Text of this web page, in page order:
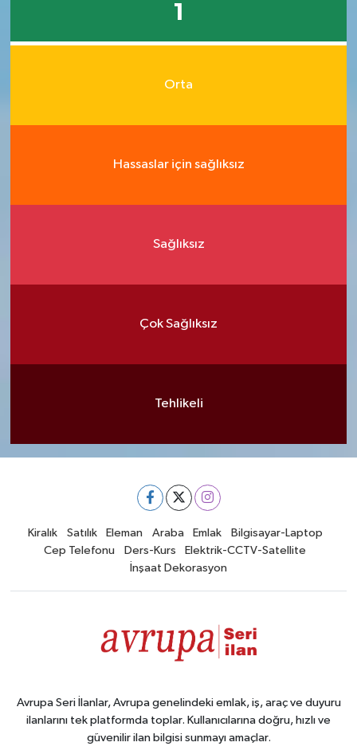
1
Orta
Hassaslar için sağlıksız
Sağlıksız
Çok Sağlıksız
Tehlikeli
Kiralık Satılık Eleman Araba Emlak
Bilgisayar-Laptop
Cep Telefonu
Ders-Kurs
Elektrik-CCTV-Satellite
İnşaat Dekorasyon
Avrupa Seri İlanlar, Avrupa genelindeki emlak, iş, araç ve duyuru
ilanlarını tek platformda toplar. Kullanıcılarına doğru, hızlı ve
güvenilir ilan bilgisi sunmayı amaçlar.